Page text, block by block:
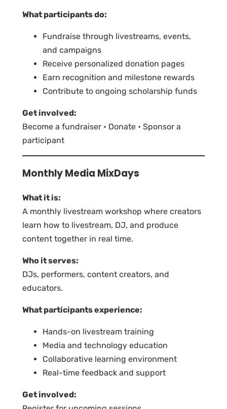
What participants do:
Fundraise through livestreams, events,
and campaigns
Receive personalized donation pages
Earn recognition and milestone rewards
Contribute to ongoing scholarship funds
Get involved:
Become a fundraiser • Donate • Sponsor a
participant
Monthly Media MixDays
What it is:
A monthly livestream workshop where creators
learn how to livestream, DJ, and produce
content together in real time.
Who it serves:
DJs, performers, content creators, and
educators.
What participants experience:
Hands-on livestream training
Media and technology education
Collaborative learning environment
Real-time feedback and support
Get involved: